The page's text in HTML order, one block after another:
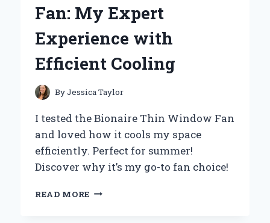
FOR
EVERY
ANIME
MY
JOURNEY
Fan: My Expert
Experience with
Efficient Cooling
ByJessica Taylor
I tested the Bionaire Thin Window Fan
and loved how it cools my space
efficiently. Perfect for summer!
Discover why it’s my go-to fan choice!
READ MORE WHY